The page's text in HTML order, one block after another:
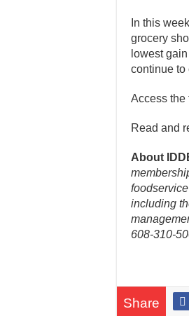
In this
grocery
lowest
continue to
Access the
Read and
About
including
608-310-
Share